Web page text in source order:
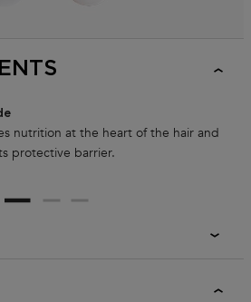
nutrition at the heart of the hair and
protective barrier.